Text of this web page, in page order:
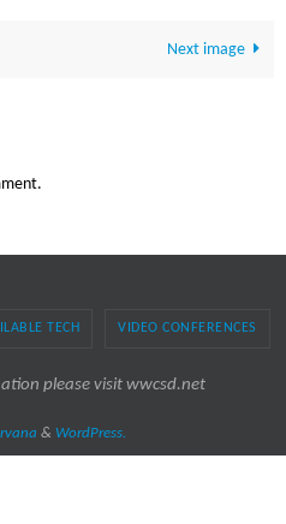
Next image
TECH VIDEO CONFERENCES
please visit wwcsd.net
& WordPress.